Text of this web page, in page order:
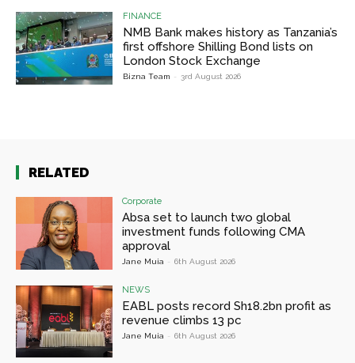
FINANCE
NMB Bank makes history as Tanzania’s
first offshore Shilling Bond lists on
London Stock Exchange
Bizna Team - 3rd August 2026
RELATED
Corporate
Absa set to launch two global
investment funds following CMA
approval
Jane Muia - 6th August 2026
NEWS
EABL posts record Sh18.2bn profit as
revenue climbs 13 pc
Jane Muia - 6th August 2026